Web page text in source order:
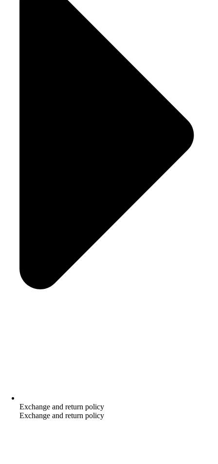
Exchange and return policy
Exchange and return policy